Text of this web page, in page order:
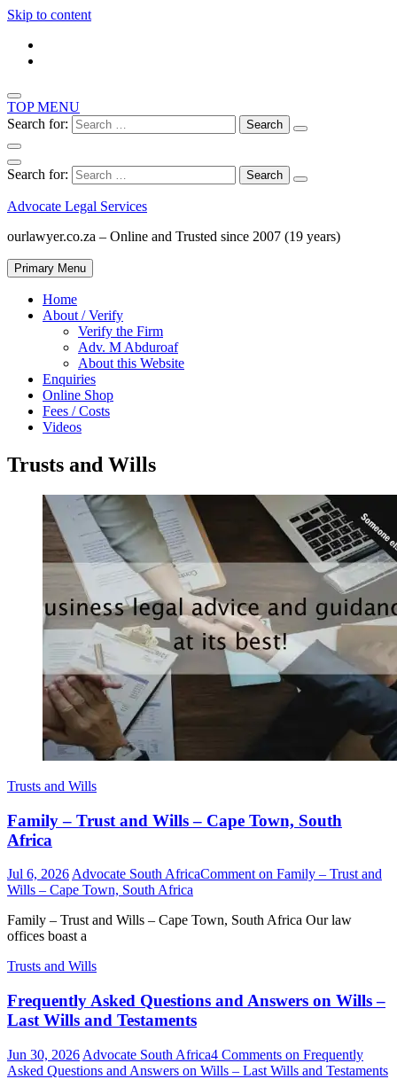
Skip to content
TOP MENU
Search for:
Search for:
Advocate Legal Services
ourlawyer.co.za – Online and Trusted since 2007 (19 years)
Primary Menu
Home
About / Verify
Verify the Firm
Adv. M Abduroaf
About this Website
Enquiries
Online Shop
Fees / Costs
Videos
Trusts and Wills
Trusts and Wills
Family – Trust and Wills – Cape Town, South
Africa
Jul 6, 2026 Advocate South AfricaComment on Family – Trust and
Wills – Cape Town, South Africa
Family – Trust and Wills – Cape Town, South Africa Our law
offices boast a
Trusts and Wills
Frequently Asked Questions and Answers on Wills –
Last Wills and Testaments
Jun 30, 2026 Advocate South Africa4 Comments on Frequently
Asked Questions and Answers on Wills – Last Wills and Testaments